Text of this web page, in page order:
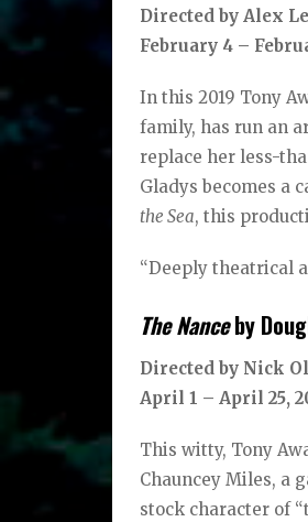
Directed by Alex
February 4 –
In this 2019 Tony
family, has run an
replace her less-
Gladys becomes a
the Sea, this
“Deeply theatrical
The Nanceby
Directed by Nick
April 1 – April 25,
This witty, Tony
Chauncey Miles, a
stock character of